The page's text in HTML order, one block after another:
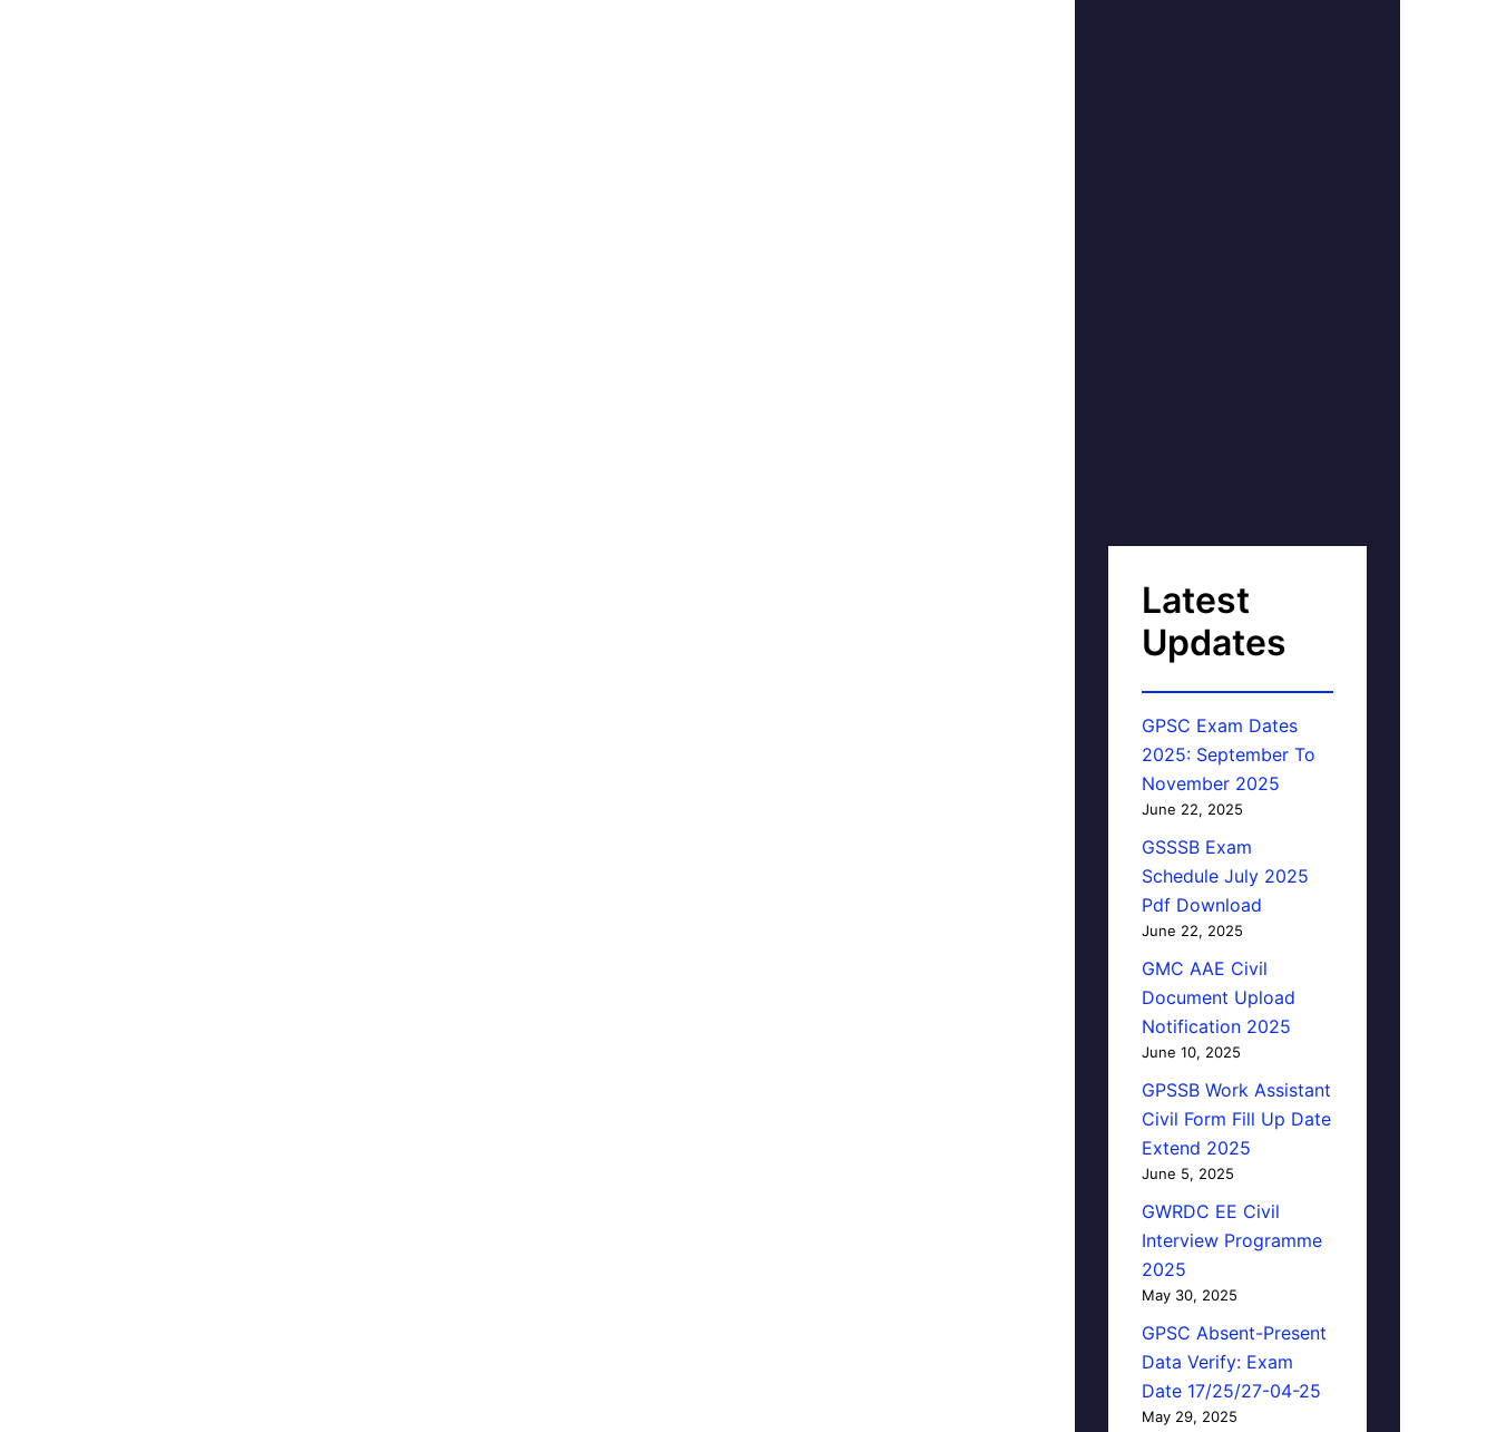
Latest
Updates
GPSC Exam Dates
2025: September To
November 2025
June 22, 2025
GSSSB Exam
Schedule July 2025
Pdf Download
June 22, 2025
GMC AAE Civil
Document Upload
Notification 2025
June 10, 2025
GPSSB Work Assistant
Civil Form Fill Up Date
Extend 2025
June 5, 2025
GWRDC EE Civil
Interview Programme
2025
May 30, 2025
GPSC Absent-Present
Data Verify: Exam
Date 17/25/27-04-25
May 29, 2025